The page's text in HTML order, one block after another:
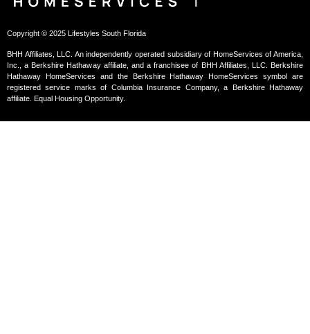
Copyright © 2025 Lifestyles South Florida
BHH Affiliates, LLC. An independently operated subsidiary of HomeServices of America,
Inc., a Berkshire Hathaway affiliate, and a franchisee of BHH Affiliates, LLC. Berkshire
Hathaway HomeServices and the Berkshire Hathaway HomeServices symbol are
registered service marks of Columbia Insurance Company, a Berkshire Hathaway
affiliate. Equal Housing Opportunity.